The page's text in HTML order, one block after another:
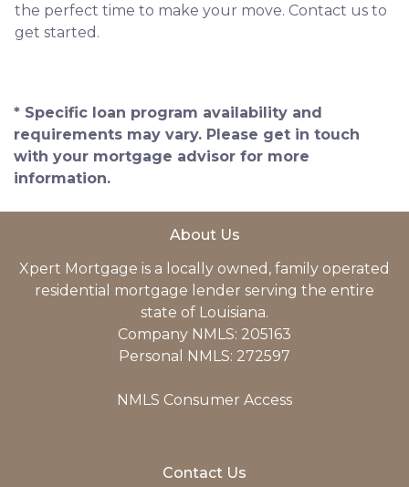
the perfect time to make your move. Contact us to
get started.
* Specific loan program availability and
requirements may vary. Please get in touch
with your mortgage advisor for more
information.
About Us
Xpert Mortgage is a locally owned, family operated
residential mortgage lender serving the entire
state of Louisiana.
Company NMLS: 205163
Personal NMLS: 272597
NMLS Consumer Access
Contact Us